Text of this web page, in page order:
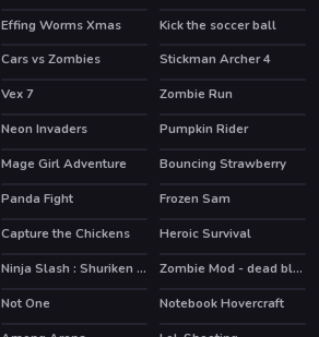
Effing Worms Xmas Kick the soccer ball
Cars vs Zombies HOT
Stickman Archer 4
HOT
Vex 7
Zombie Run
Neon Invaders Pumpkin Rider
Mage Girl Adventure
Bouncing Strawberry
Panda Fight HOT
Frozen Sam
Capture the Chickens
Heroic Survival
Ninja Slash : Shuriken Masters HOT
Zombie Mod - dead block zombie defense
Not One Notebook Hovercraft